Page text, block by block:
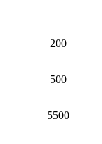
200
500
5500